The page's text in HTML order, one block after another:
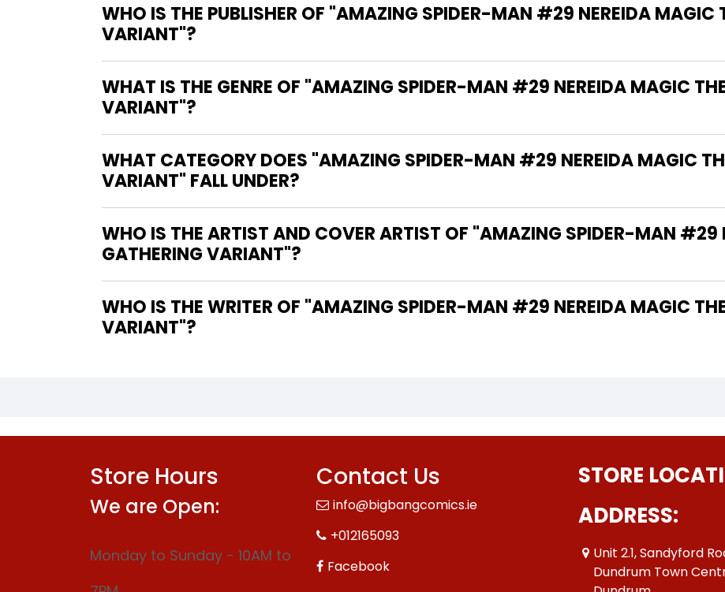
WHO IS THE PUBLISHER OF "AMAZING SPIDER-MAN #29 NEREIDA MAGIC
VARIANT"?
WHAT IS THE GENRE OF "AMAZING SPIDER-MAN #29 NEREIDA MAGIC
VARIANT"?
WHAT CATEGORY DOES "AMAZING SPIDER-MAN #29 NEREIDA MAGIC
VARIANT" FALL UNDER?
WHO IS THE ARTIST AND COVER ARTIST OF "AMAZING SPIDER-MAN #29
GATHERING VARIANT"?
WHO IS THE WRITER OF "AMAZING SPIDER-MAN #29 NEREIDA MAGIC THE GATHERING
VARIANT"?
Store Hours
We are Open:
Monday to Sunday - 10AM to
Contact Us
info@bigbangcomics.ie
+012165093
Facebook
STORE
ADDRESS:
Unit 2.1, Sandyford
Dundrum Town